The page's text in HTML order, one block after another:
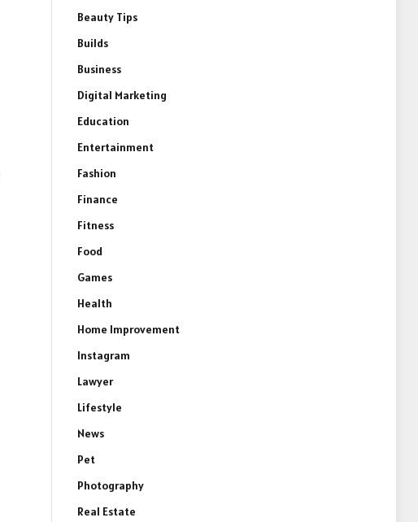
Beauty Tips
Builds
Business
Digital Marketing
Education
Entertainment
Fashion
Finance
Fitness
Food
Games
Health
Home Improvement
Instagram
Lawyer
Lifestyle
News
Pet
Photography
Real Estate